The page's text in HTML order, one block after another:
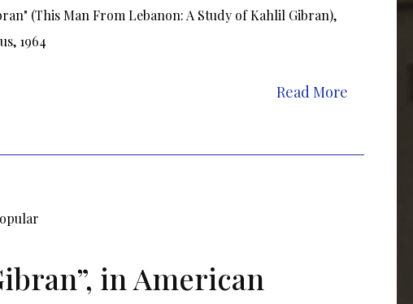
(This Man From Lebanon: A Study of Kahlil Gibran),
1964
Read More
in American